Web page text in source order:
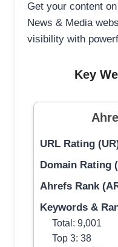
Get your content
News & Media
visibility with
Key
URL Rating
Domain Rating
Ahrefs Rank
Keywords &
Total: 9,001
Top 3: 38